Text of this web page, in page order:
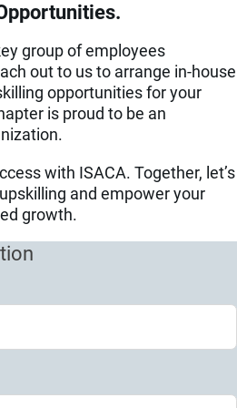
group of employees
out to us to arrange in-house
opportunities for your
is proud to be an
with ISACA. Together, let’s
and empower your
growth.